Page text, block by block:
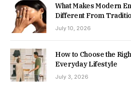
What Makes Modern
Different From
July 10, 2026
How to Choose the
Everyday Lifestyle
July 3, 2026